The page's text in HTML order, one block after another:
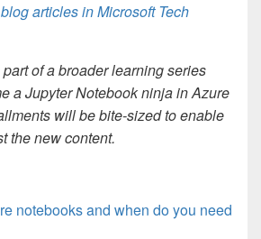
articles in Microsoft Tech
of a broader learning series
a Jupyter Notebook ninja in Azure
will be bite-sized to enable
the new content.
notebooks and when do you need